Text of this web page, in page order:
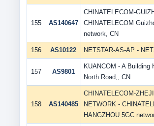
155 AS140647
CHINATELECOM-
CHINATELECOM
network, CN
156 AS10122 NETSTAR-AS-AP -
157 AS9801
KUANCOM - A Building
North Road,, CN
158 AS140485
CHINATELECOM-
NETWORK -
HANGZHOU 5GC